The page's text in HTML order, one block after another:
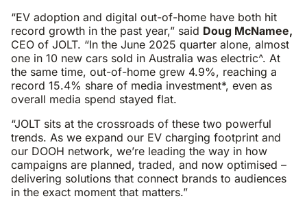
“EV adoption and digital out-of-home have both hit
record growth in the past year,” said Doug McNamee,
CEO of JOLT. “In the June 2025 quarter alone, almost
one in 10 new cars sold in Australia was electric^. At
the same time, out-of-home grew 4.9%, reaching a
record 15.4% share of media investment*, even as
overall media spend stayed flat.
“JOLT sits at the crossroads of these two powerful
trends. As we expand our EV charging footprint and
our DOOH network, we’re leading the way in how
campaigns are planned, traded, and now optimised –
delivering solutions that connect brands to audiences
in the exact moment that matters.”